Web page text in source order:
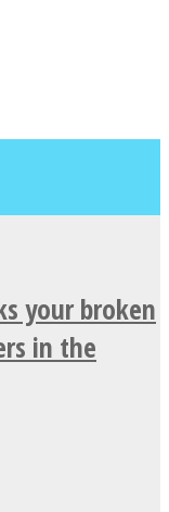
your broken
in the